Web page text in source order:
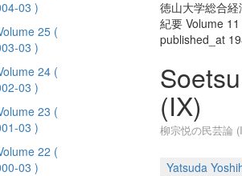
03 )
25 (
03 )
24 (
03 )
23 (
03 )
22 (
03 )
徳山大学総合
紀要 Volume 11
published_at
(IX)
柳宗悦の民芸論
Yatsuda